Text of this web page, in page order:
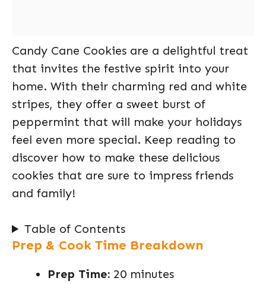
Candy Cane Cookies are a delightful treat
that invites the festive spirit into your
home. With their charming red and white
stripes, they offer a sweet burst of
peppermint that will make your holidays
feel even more special. Keep reading to
discover how to make these delicious
cookies that are sure to impress friends
and family!
Table of Contents
Prep & Cook Time Breakdown
Prep Time: 20 minutes